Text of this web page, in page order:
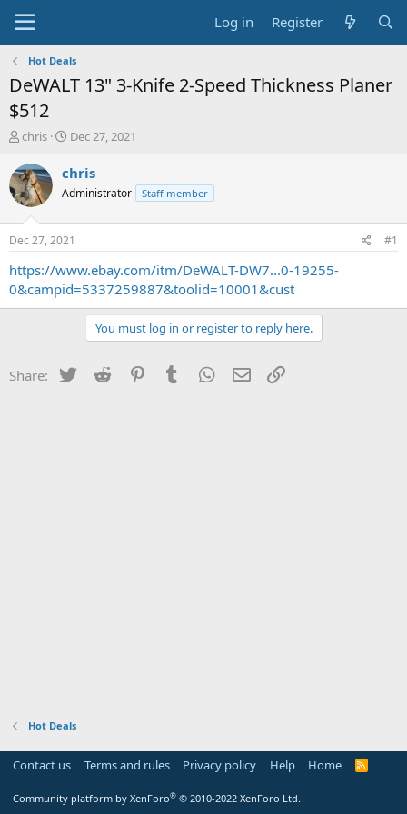
Log in Register
Hot Deals
DeWALT 13" 3-Knife 2-Speed Thickness Planer
$512
T
r
e
a
t
a
r
t
chris
S
a
t
a
t
e
Dec 27, 2021
chris
Administrator Staff member
Dec 27, 2021 #1
https://www.ebay.com/itm/DeWALT-DW7...0-19255-
0&campid=5337259887&toolid=10001&cust
You must log in or register to reply here.
Share: Twitter Reddit PinterestTumblr WhatsApp
Email
Hot Deals
Contact us Terms and rules Privacy policy Help Home
R
Community platform by XenForo® © 2010-2022 XenForo Ltd.